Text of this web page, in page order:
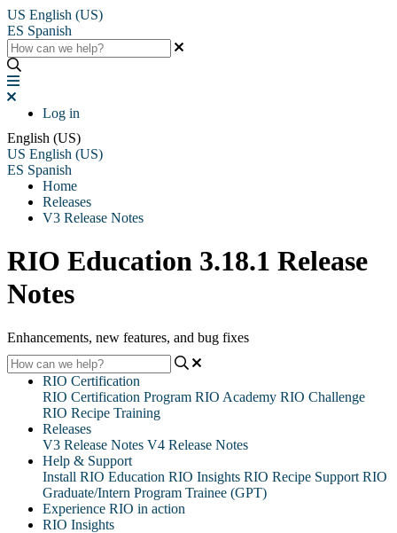
US English (US)
ES Spanish
Log in
English (US)
US English (US)
ES Spanish
Home
Releases
V3 Release Notes
RIO Education 3.18.1 Release
Notes
Enhancements, new features, and bug fixes
RIO Certification
RIO Certification Program RIO Academy RIO Challenge
RIO Recipe Training
Releases
V3 Release Notes V4 Release Notes
Help & Support
Install RIO Education RIO Insights RIO Recipe Support RIO
Graduate/Intern Program Trainee (GPT)
Experience RIO in action
RIO Insights